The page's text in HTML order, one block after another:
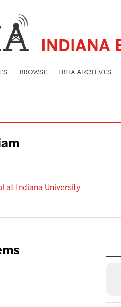
INDIANA
BROWSE IBHA ARCHIVES
at Indiana University